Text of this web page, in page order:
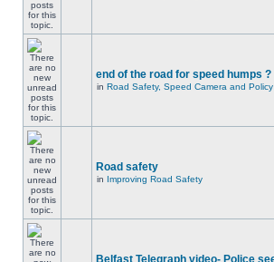
end of the road for speed humps ?
in Road Safety, Speed Camera and
Road safety
in Improving Road Safety
Belfast Telegraph video- Police